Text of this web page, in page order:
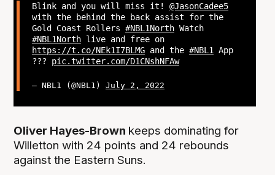
Blink and you will miss it! @JasonCadee5
with the behind the back assist for the
Gold Coast Rollers #NBL1NorthWatch
#NBL1Northlive and free on
https://t.co/NEk1I7BLMGand the #NBL1
App
??? pic.twitter.com/D1CNshNFAw
— NBL1 (@NBL1) July 2, 2022
Oliver Hayes-Brown keeps dominating for
Willetton with 24 points and 24 rebounds
against the Eastern Suns.